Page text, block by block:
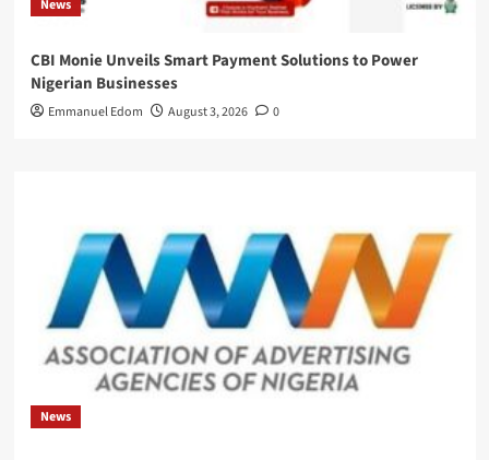
News
CBI Monie Unveils Smart Payment Solutions to Power
Nigerian Businesses
Emmanuel Edom August 3, 2026 0
News